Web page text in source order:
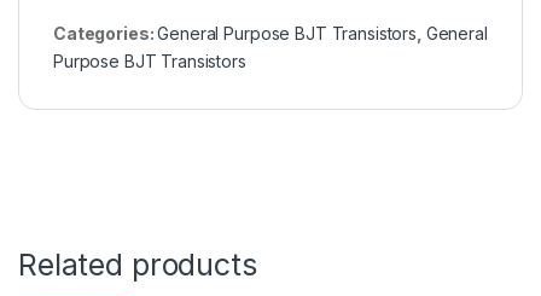
Categories:General Purpose BJT Transistors General
Purpose BJT Transistors
Related products